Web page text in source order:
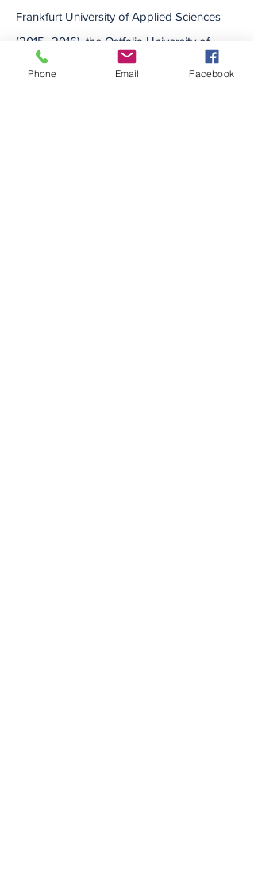
Frankfurt University of Applied Sciences
(2015–2016), the Ostfalia University of
Applied Sciences (2017–2022) and the
Phone Email Facebook